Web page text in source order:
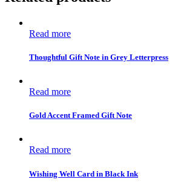
Read more
Thoughtful Gift Note in Grey Letterpress
Read more
Gold Accent Framed Gift Note
Read more
Wishing Well Card in Black Ink